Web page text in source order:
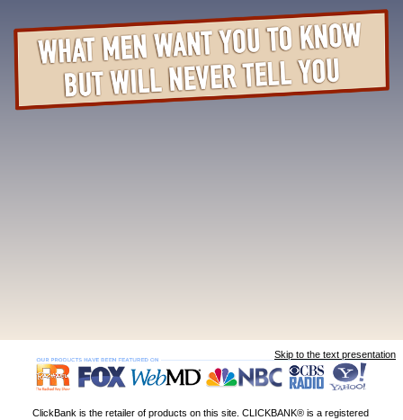
Skip to the text presentation
ClickBank is the retailer of products on this site. CLICKBANK® is a registered